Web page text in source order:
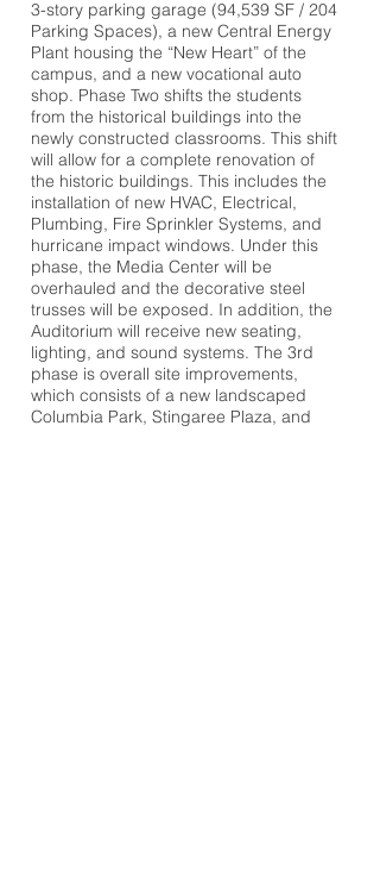
3-story parking garage (94,539 SF / 204
Parking Spaces), a new Central Energy
Plant housing the “New Heart” of the
campus, and a new vocational auto
shop. Phase Two shifts the students
from the historical buildings into the
newly constructed classrooms. This shift
will allow for a complete renovation of
the historic buildings. This includes the
installation of new HVAC, Electrical,
Plumbing, Fire Sprinkler Systems, and
hurricane impact windows. Under this
phase, the Media Center will be
overhauled and the decorative steel
trusses will be exposed. In addition, the
Auditorium will receive new seating,
lighting, and sound systems. The 3rd
phase is overall site improvements,
which consists of a new landscaped
Columbia Park, Stingaree Plaza, and